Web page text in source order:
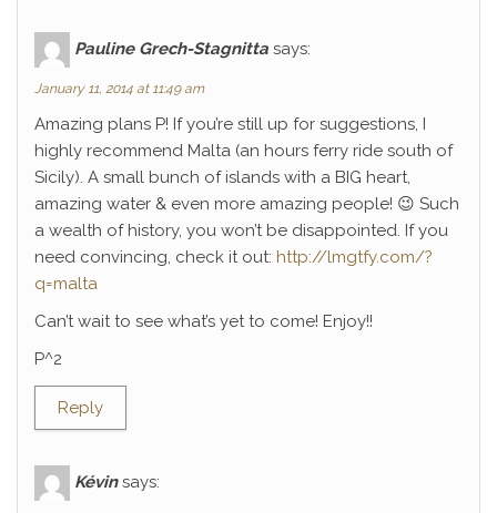
Pauline Grech-Stagnitta says:
January 11, 2014 at 11:49 am
Amazing plans P! If you’re still up for suggestions, I
highly recommend Malta (an hours ferry ride south of
Sicily). A small bunch of islands with a BIG heart,
amazing water & even more amazing people! 😉 Such
a wealth of history, you won’t be disappointed. If you
need convincing, check it out: http://lmgtfy.com/?
q=malta
Can’t wait to see what’s yet to come! Enjoy!!
P^2
Reply
Kévin says: